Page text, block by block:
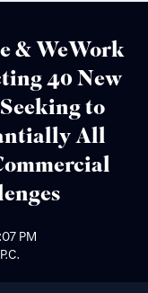
& WeWork
40 New
to
All
PM